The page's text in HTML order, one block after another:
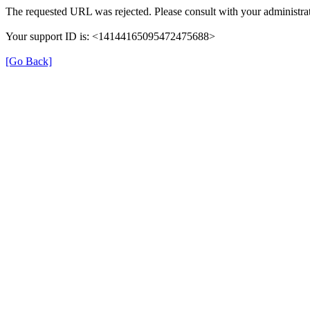
The requested URL was rejected. Please consult with your
Your support ID is: <14144165095472475688>
[Go Back]